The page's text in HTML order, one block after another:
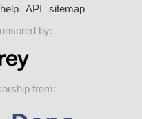
help API
sitemap
by:
from: